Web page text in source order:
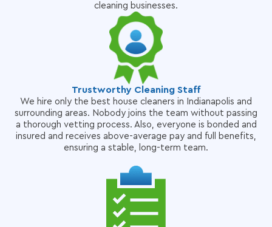
cleaning businesses.
Trustworthy Cleaning Staff
We hire only the best house cleaners in Indianapolis and
surrounding areas. Nobody joins the team without passing
a thorough vetting process. Also, everyone is bonded and
insured and receives above-average pay and full benefits,
ensuring a stable, long-term team.